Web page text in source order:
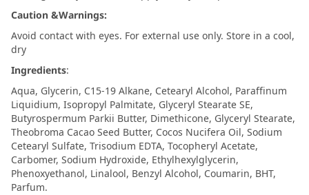
Caution &Warnings:
Avoid contact with eyes. For external use only. Store in a cool,
dry
Ingredients:
Aqua, Glycerin, C15-19 Alkane, Cetearyl Alcohol, Paraffinum
Liquidium, Isopropyl Palmitate, Glyceryl Stearate SE,
Butyrospermum Parkii Butter, Dimethicone, Glyceryl Stearate,
Theobroma Cacao Seed Butter, Cocos Nucifera Oil, Sodium
Cetearyl Sulfate, Trisodium EDTA, Tocopheryl Acetate,
Carbomer, Sodium Hydroxide, Ethylhexylglycerin,
Phenoxyethanol, Linalool, Benzyl Alcohol, Coumarin, BHT,
Parfum.